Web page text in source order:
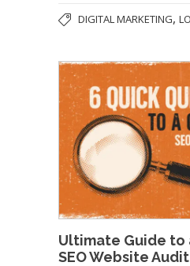
DIGITAL MARKETING,
Ultimate Guide to
SEO Website Audit